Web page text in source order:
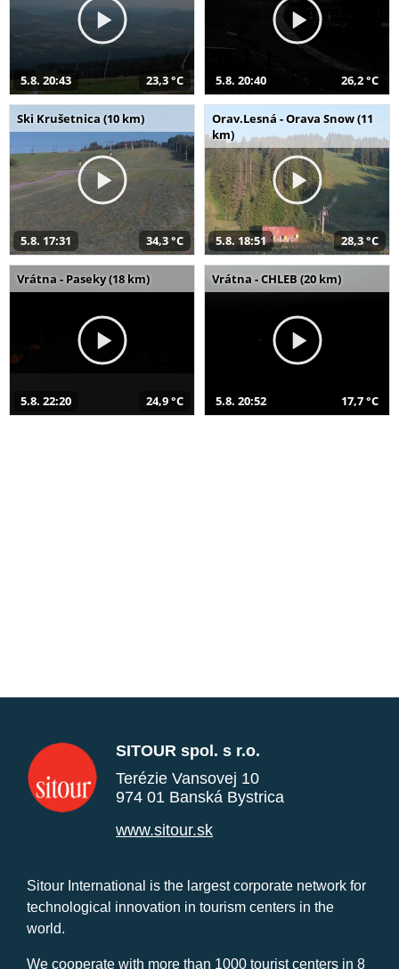
5.8. 20:43 23,3 °C 5.8. 20:40 26,2 °C
Ski Krušetnica (10 km)
5.8. 17:31 34,3 °C
Orav.Lesná - Orava Snow (11
km)
5.8. 18:51 28,3 °C
Vrátna - Paseky (18 km)
5.8. 22:20 24,9 °C
Vrátna - CHLEB (20 km)
5.8. 20:52 17,7 °C
SITOUR spol. s r.o.
Terézie Vansovej 10
974 01 Banská Bystrica
www.sitour.sk
Sitour International is the largest corporate network for
technological innovation in tourism centers in the
world.
We cooperate with more than 1000 tourist centers in 8